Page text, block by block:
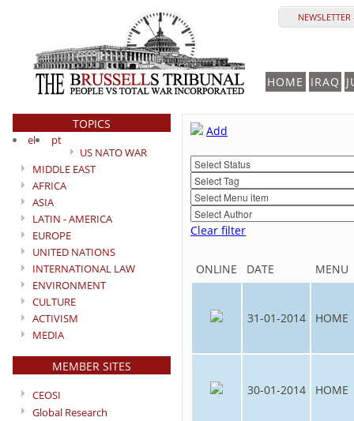
HOME IRAQ
TOPICS
el
pt
US NATO WAR
MIDDLE EAST
AFRICA
ASIA
LATIN - AMERICA
EUROPE
UNITED NATIONS
INTERNATIONAL LAW
ENVIRONMENT
CULTURE
ACTIVISM
MEDIA
MEMBER SITES
CEOSI
Global Research
Add
Clear filter
ONLINE DATE MENU
31-01-2014 HOME
30-01-2014 HOME